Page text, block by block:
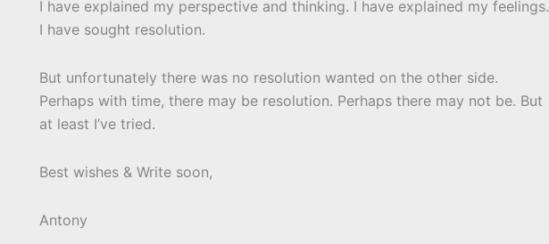
I have explained my perspective and thinking. I have explained my feelings.
I have sought resolution.
But unfortunately there was no resolution wanted on the other side.
Perhaps with time, there may be resolution. Perhaps there may not be. But
at least I’ve tried.
Best wishes & Write soon,
Antony